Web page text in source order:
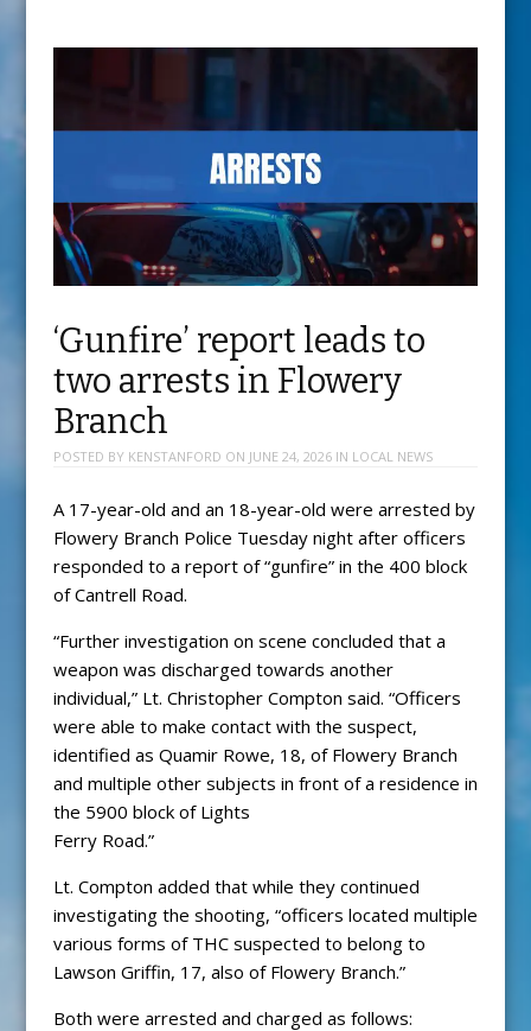
‘Gunfire’ report leads to
two arrests in Flowery
Branch
POSTED BY KENSTANFORD ON JUNE 24, 2026IN LOCAL NEWS
A 17-year-old and an 18-year-old were arrested by
Flowery Branch Police Tuesday night after officers
responded to a report of “gunfire” in the 400 block
of Cantrell Road.
“Further investigation on scene concluded that a
weapon was discharged towards another
individual,” Lt. Christopher Compton said. “Officers
were able to make contact with the suspect,
identified as Quamir Rowe, 18, of Flowery Branch
and multiple other subjects in front of a residence in
the 5900 block of Lights
Ferry Road.”
Lt. Compton added that while they continued
investigating the shooting, “officers located multiple
various forms of THC suspected to belong to
Lawson Griffin, 17, also of Flowery Branch.”
Both were arrested and charged as follows: